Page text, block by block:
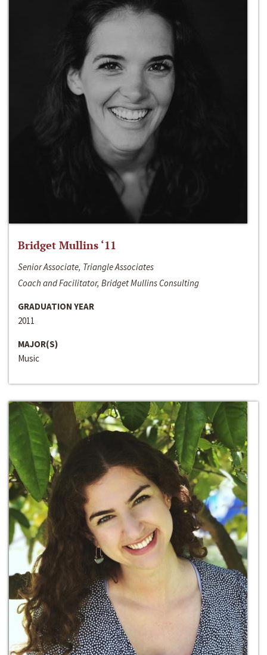
Bridget Mullins ‘11
Senior Associate, Triangle Associates
Coach and Facilitator, Bridget Mullins Consulting
GRADUATION YEAR
2011
MAJOR(S)
Music